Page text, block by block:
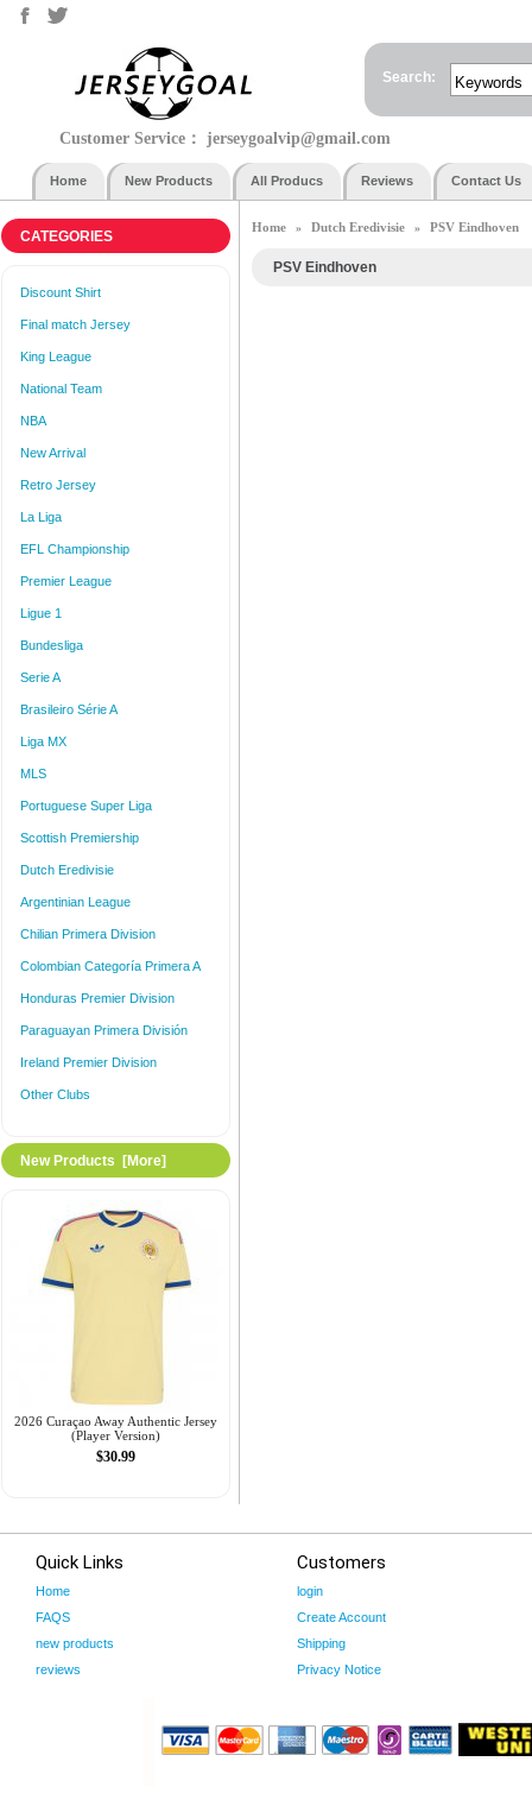
Search:
Customer Service： jerseygoalvip@gmail.com
Home New Products All Producs Reviews Contact Us
CATEGORIES
Discount Shirt
Final match Jersey
King League
National Team
NBA
New Arrival
Retro Jersey
La Liga
EFL Championship
Premier League
Ligue 1
Bundesliga
Serie A
Brasileiro Série A
Liga MX
MLS
Portuguese Super Liga
Scottish Premiership
Dutch Eredivisie
Argentinian League
Chilian Primera Division
Colombian Categoría Primera A
Honduras Premier Division
Paraguayan Primera División
Ireland Premier Division
Other Clubs
New Products [more]
2026 Curaçao Away Authentic Jersey
(Player Version)
$30.99
Home » Dutch Eredivisie » PSV Eindhoven
PSV Eindhoven
Quick Links
Home
FAQS
new products
reviews
Customers
login
Create Account
Shipping
Privacy Notice